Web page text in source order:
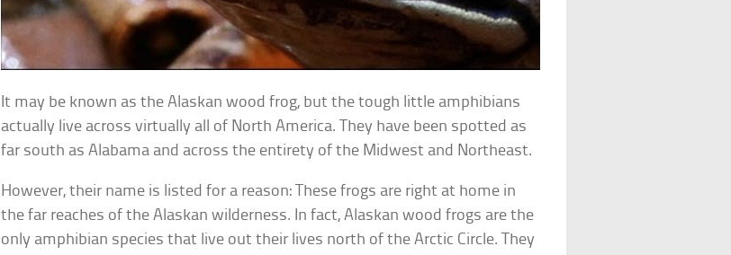
It may be known as the Alaskan wood frog, but the tough little amphibians
actually live across virtually all of North America. They have been spotted as
far south as Alabama and across the entirety of the Midwest and Northeast.
However, their name is listed for a reason: These frogs are right at home in
the far reaches of the Alaskan wilderness. In fact, Alaskan wood frogs are the
only amphibian species that live out their lives north of the Arctic Circle. They